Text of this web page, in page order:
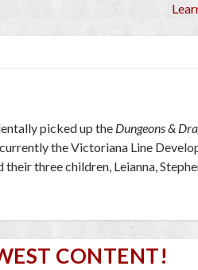
picked up the Dungeons &
the Victoriana Line
three children, Leianna,
CONTENT!